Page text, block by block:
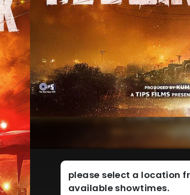
please select a location
available showtimes.